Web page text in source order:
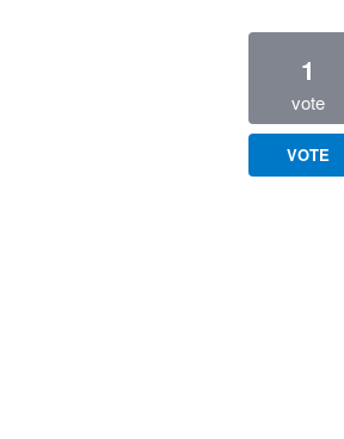
1
vote
VOTE